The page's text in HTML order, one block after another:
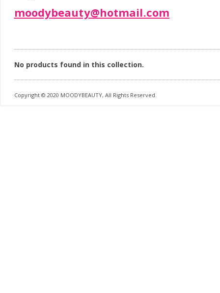
moodybeauty@hotmail.com
No products found in this collection.
Copyright © 2020 MOODYBEAUTY, All Rights Reserved.